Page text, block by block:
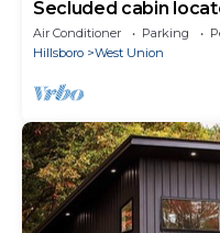
Secluded cabin
Air Conditioner Parking
Hillsboro
West Union